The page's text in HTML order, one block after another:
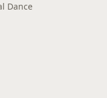
Dance